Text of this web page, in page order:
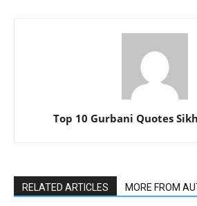
Top 10 Gurbani Quotes
RELATED ARTICLES MORE FROM